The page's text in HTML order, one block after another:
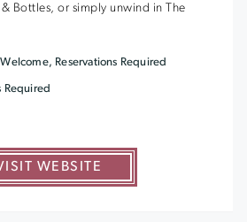
Bottles, or simply unwind in The
WEBSITE
Reservations Required
Required